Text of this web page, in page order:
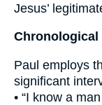
Jesus’
Chronological
Paul employs
significant
• “I know a